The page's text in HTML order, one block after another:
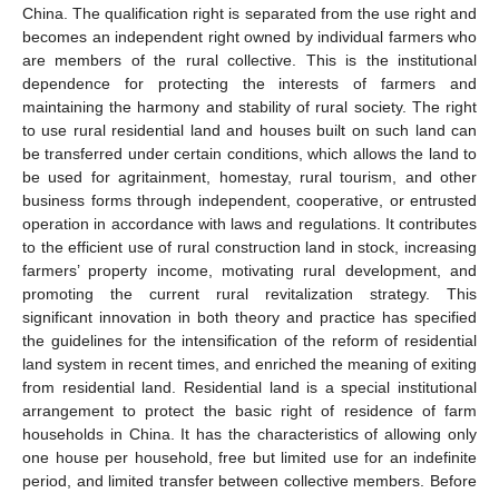
China. The qualification right is separated from the use right and
becomes an independent right owned by individual farmers who
are members of the rural collective. This is the institutional
dependence for protecting the interests of farmers and
maintaining the harmony and stability of rural society. The right
to use rural residential land and houses built on such land can
be transferred under certain conditions, which allows the land to
be used for agritainment, homestay, rural tourism, and other
business forms through independent, cooperative, or entrusted
operation in accordance with laws and regulations. It contributes
to the efficient use of rural construction land in stock, increasing
farmers’ property income, motivating rural development, and
promoting the current rural revitalization strategy. This
significant innovation in both theory and practice has specified
the guidelines for the intensification of the reform of residential
land system in recent times, and enriched the meaning of exiting
from residential land. Residential land is a special institutional
arrangement to protect the basic right of residence of farm
households in China. It has the characteristics of allowing only
one house per household, free but limited use for an indefinite
period, and limited transfer between collective members. Before